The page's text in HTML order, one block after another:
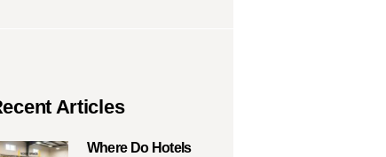
Articles
Where Do Hotels